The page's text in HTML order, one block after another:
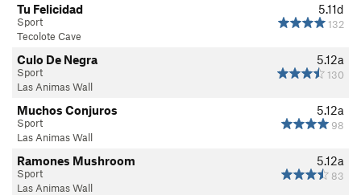
5.11d
132
Tu Felicidad
Sport
Tecolote Cave
5.12a
130
Culo De Negra
Sport
Las Animas Wall
5.12a
98
Muchos Conjuros
Sport
Las Animas Wall
5.12a
83
Ramones Mushroom
Sport
Las Animas Wall